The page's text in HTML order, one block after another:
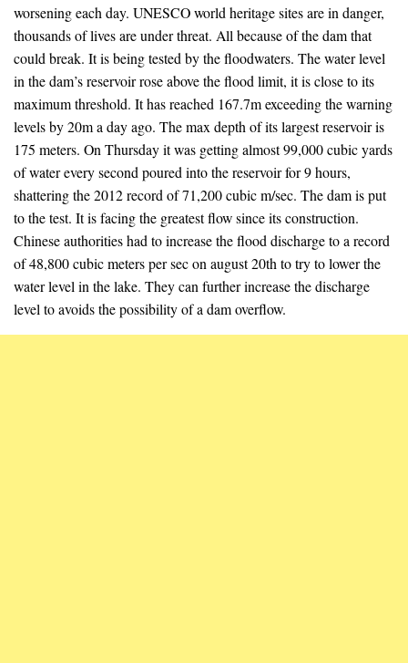
worsening each day. UNESCO world heritage sites are in danger,
thousands of lives are under threat. All because of the dam that
could break. It is being tested by the floodwaters. The water level
in the dam’s reservoir rose above the flood limit, it is close to its
maximum threshold. It has reached 167.7m exceeding the warning
levels by 20m a day ago. The max depth of its largest reservoir is
175 meters. On Thursday it was getting almost 99,000 cubic yards
of water every second poured into the reservoir for 9 hours,
shattering the 2012 record of 71,200 cubic m/sec. The dam is put
to the test. It is facing the greatest flow since its construction.
Chinese authorities had to increase the flood discharge to a record
of 48,800 cubic meters per sec on august 20th to try to lower the
water level in the lake. They can further increase the discharge
level to avoids the possibility of a dam overflow.